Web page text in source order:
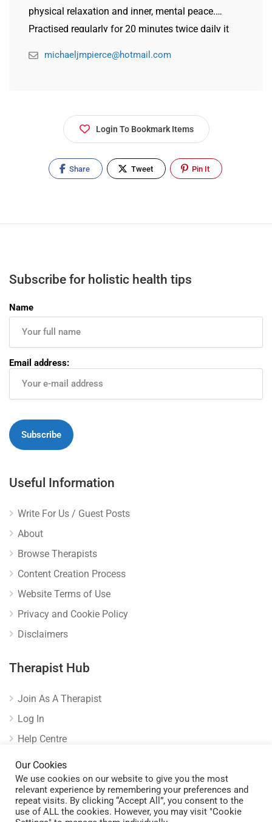
physical relaxation and inner, mental peace.
Practised regularly for 20 minutes twice daily it
michaeljmpierce@hotmail.com
Login To Bookmark Items
Share Tweet Pin It
Subscribe for holistic health tips
Name
Email address:
Useful Information
Write For Us / Guest Posts
About
Browse Therapists
Content Creation Process
Website Terms of Use
Privacy and Cookie Policy
Disclaimers
Therapist Hub
Join As A Therapist
Log In
Help Centre
Verify Listing
Our Cookies
We use cookies on our website to give you the most
relevant experience by remembering your preferences and
repeat visits. By clicking “Accept All”, you consent to the
use of ALL the cookies. However, you may visit "Cookie